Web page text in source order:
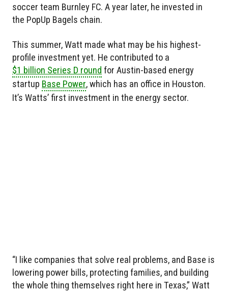
soccer team Burnley FC. A year later, he invested in
the PopUp Bagels chain.
This summer, Watt made what may be his highest-
profile investment yet. He contributed to a
$1 billion Series D round for Austin-based energy
startup Base Power, which has an office in Houston.
It’s Watts’ first investment in the energy sector.
“I like companies that solve real problems, and Base is
lowering power bills, protecting families, and building
the whole thing themselves right here in Texas,” Watt